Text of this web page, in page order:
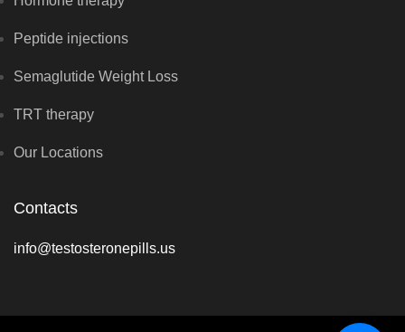
Peptide injections
Semaglutide Weight Loss
TRT therapy
Our Locations
Contacts
info@testosteronepills.us